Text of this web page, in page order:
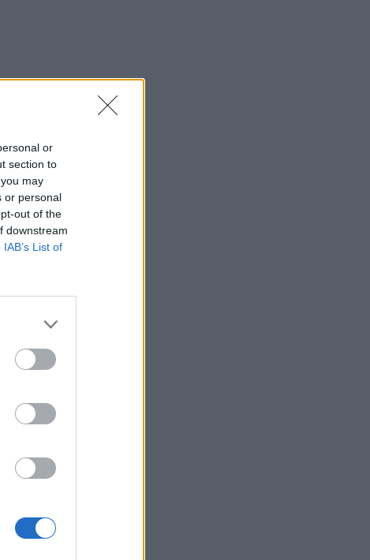
or
section to
may
or personal
out of the
downstream
IAB’s List of
×